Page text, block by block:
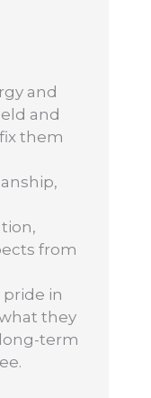
and
and
them
from
in
they
term